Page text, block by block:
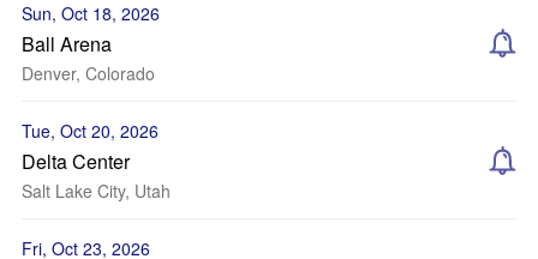
Sun, Oct 18, 2026
Ball Arena
Denver, Colorado
Tue, Oct 20, 2026
Delta Center
Salt Lake City, Utah
Fri, Oct 23, 2026